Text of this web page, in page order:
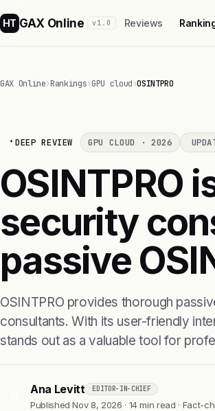
HT GAX Online v1.0 Reviews
GAX Online›Rankings›GPU cloud›OSINTPRO
DEEP REVIEW GPU CLOUD · 2026
OSINTPRO
security
passive
OSINTPRO provides thorough
consultants. With its user-friendly
stands out as a valuable tool for
Ana Levitt EDITOR-IN-CHIEF
Published Nov 8, 2026 · 14 min read · Fact-